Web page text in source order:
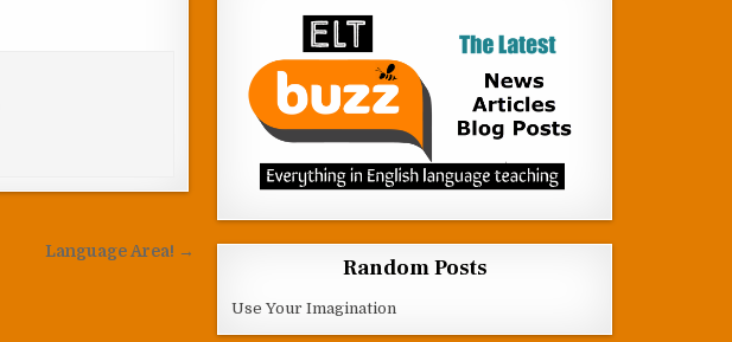
Language Area! →
Random Posts
Use Your Imagination